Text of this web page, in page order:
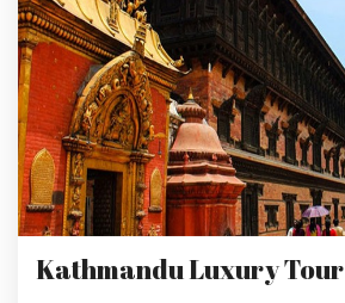
Kathmandu Luxury Tour